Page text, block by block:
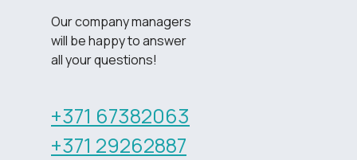
Our company managers
will be happy to answer
all your questions!
+371 67382063
+371 29262887